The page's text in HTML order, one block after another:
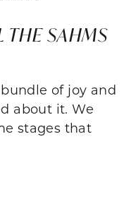
THE SAHMS
of joy and
about it. We
stages that